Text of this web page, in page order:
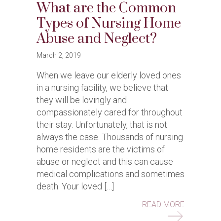
What are the Common
Types of Nursing Home
Abuse and Neglect?
March 2, 2019
When we leave our elderly loved ones
in a nursing facility, we believe that
they will be lovingly and
compassionately cared for throughout
their stay. Unfortunately, that is not
always the case. Thousands of nursing
home residents are the victims of
abuse or neglect and this can cause
medical complications and sometimes
death. Your loved […]
READ MORE